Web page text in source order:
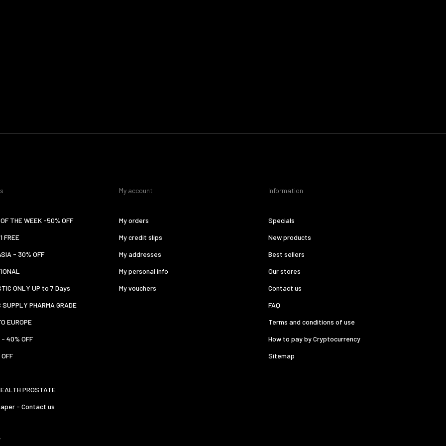
THE WEEK -50% OFF
FREE
- 30% OFF
ONLY UP to 7 Days
SUPPLY PHARMA GRADE
EUROPE
- 40% OFF
PROSTATE
- Contact us
My account
My orders
My credit slips
My addresses
My personal info
My vouchers
Information
Specials
New products
Best sellers
Our stores
Contact us
FAQ
Terms and conditions of use
How to pay by Cryptocurrency
Sitemap